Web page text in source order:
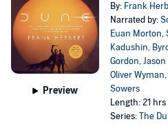
Preview
By: Frank
Narrated by:
Euan Morton,
Kadushin,
Gordon,Jason
Oliver Wyman,
Sowers
Length: 21
Series:The